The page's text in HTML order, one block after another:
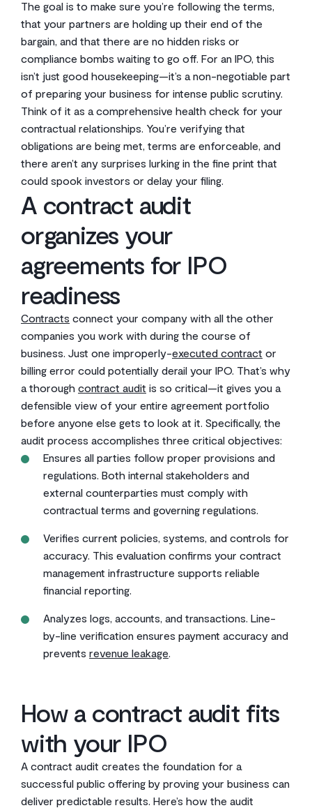
The goal is to make sure you’re following the terms,
that your partners are holding up their end of the
bargain, and that there are no hidden risks or
compliance bombs waiting to go off. For an IPO, this
isn’t just good housekeeping—it’s a non-negotiable part
of preparing your business for intense public scrutiny.
Think of it as a comprehensive health check for your
contractual relationships. You’re verifying that
obligations are being met, terms are enforceable, and
there aren’t any surprises lurking in the fine print that
could spook investors or delay your filing.
A contract audit
organizes your
agreements for IPO
readiness
Contracts connect your company with all the other
companies you work with during the course of
business. Just one improperly-executed contract or
billing error could potentially derail your IPO. That’s why
a thorough contract audit is so critical—it gives you a
defensible view of your entire agreement portfolio
before anyone else gets to look at it. Specifically, the
audit process accomplishes three critical objectives:
Ensures all parties follow proper provisions and
regulations. Both internal stakeholders and
external counterparties must comply with
contractual terms and governing regulations.
Verifies current policies, systems, and controls for
accuracy. This evaluation confirms your contract
management infrastructure supports reliable
financial reporting.
Analyzes logs, accounts, and transactions. Line-
by-line verification ensures payment accuracy and
prevents revenue leakage.
How a contract audit fits
with your IPO
A contract audit creates the foundation for a
successful public offering by proving your business can
deliver predictable results. Here’s how the audit